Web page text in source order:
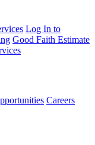
Log In to
Good Faith Estimate
Careers